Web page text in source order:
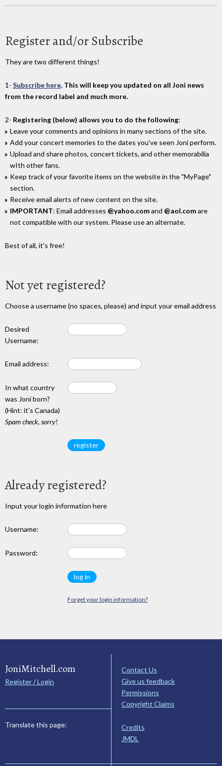
Register and/or Subscribe
They are two different things!
1- Subscribe here. This will keep you updated on all Joni news
from the record label and much more.
2- Registering (below) allows you to do the following:
Leave your comments and opinions in many sections of the site.
Add your concert memories to the dates you've seen Joni perform.
Upload and share photos, concert tickets, and other memorabilia
wIth other fans.
Keep track of your favorite items on the website in the "MyPage"
section.
Receive email alerts of new content on the site.
IMPORTANT: Email addresses @yahoo.comand @aol.comare
not compatible with our system. Please use an alternate.
Best of all, it's free!
Not yet registered?
Choose a username (no spaces, please) and input your email address
Desired
Username:
Email address:
In what country
was Joni born?
(Hint: it's Canada)
Spam check, sorry!
Already registered?
Input your login information here
Username:
Password:
Forget your login information?
JoniMitchell.com
Register / Login
Translate this page:
Contact Us
Give us feedback
Permissions
Copyright Claims
Credits
JMDL